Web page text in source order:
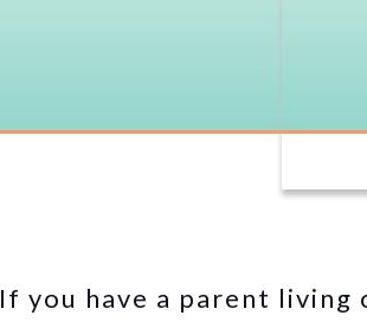
If you have a parent living